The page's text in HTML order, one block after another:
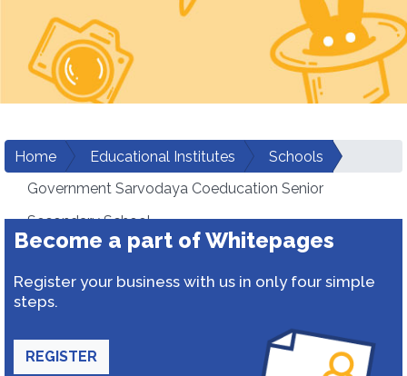
Home Educational Institutes
Schools
Government Sarvodaya Coeducation Senior
Secondary School
Become a part of Whitepages
Register your business with us in only four simple
steps.
REGISTER